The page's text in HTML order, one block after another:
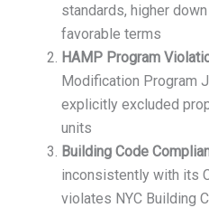
standards, higher
favorable terms
HAMP Program
Modification Program
explicitly excluded
units
Building Code
inconsistently with its
violates NYC Building